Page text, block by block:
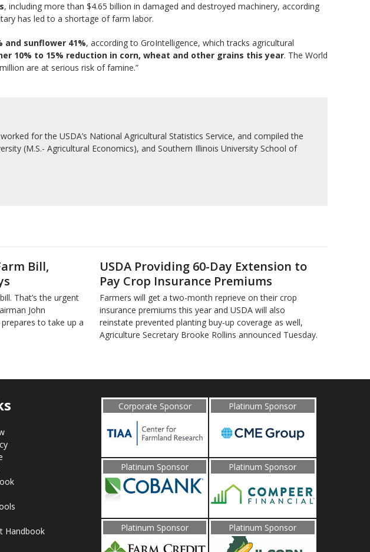
, including more than $4.65 billion in damaged and destroyed machinery, according
has led to a shortage of farm labor.
and sunflower 41%, according to GroIntelligence, which tracks agricultural
10% to 15% reduction in corn, wheat and other grains this year. The World
are at serious risk of famine.”
for the USDA’s National Agricultural Statistics Service, and compiled the
(M.S.- Agricultural Economics), and Southern Illinois University School of
Bill,
That’s the urgent
John
to take up a
USDA Providing 60-Day Extension to
Pay Crop Insurance Premiums
Farmers will get a two-month reprieve on their crop
insurance premiums this year and USDA will also
reinstate prevented planting buy-up coverage as well,
Agriculture Secretary Brooke Rollins announced Tuesday.
Handbook
Corporate Sponsor Platinum Sponsor
Platinum Sponsor Platinum Sponsor
Platinum Sponsor Platinum Sponsor